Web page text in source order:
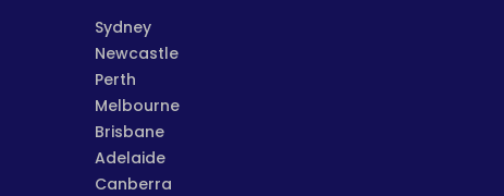
Sydney
Newcastle
Perth
Melbourne
Brisbane
Adelaide
Canberra